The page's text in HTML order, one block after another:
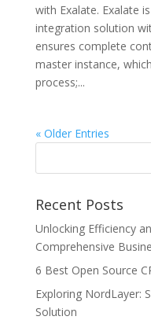
with Exalate. Exalate
integration solution
ensures complete
master instance,
process;...
« Older Entries
Recent Posts
Unlocking Efficiency
Comprehensive
6 Best Open Source
Exploring NordLayer:
Solution